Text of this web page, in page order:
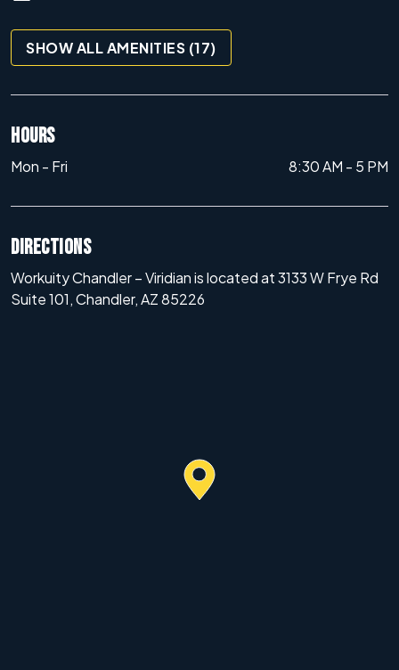
SHOW ALL AMENITIES (17)
HOURS
Mon - Fri 8:30 AM - 5 PM
DIRECTIONS
Workuity Chandler – Viridian is located at 3133 W Frye Rd
Suite 101, Chandler, AZ 85226